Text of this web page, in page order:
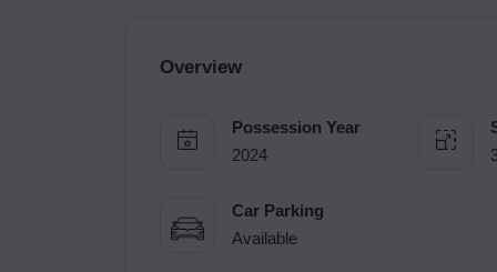
Overview
Possession Year
2024
Car Parking
Available